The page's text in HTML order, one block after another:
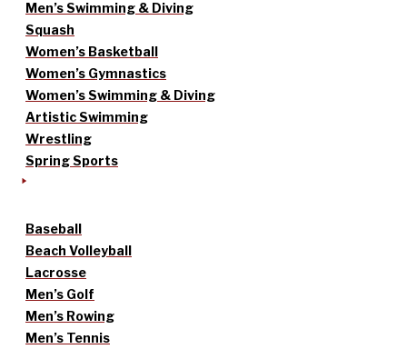
Men’s Swimming & Diving
Squash
Women’s Basketball
Women’s Gymnastics
Women’s Swimming & Diving
Artistic Swimming
Wrestling
Spring Sports
Baseball
Beach Volleyball
Lacrosse
Men’s Golf
Men’s Rowing
Men’s Tennis